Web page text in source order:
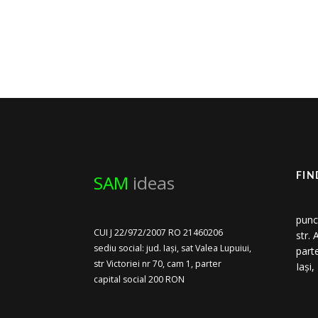
SAM ideas
CUI J 22/972/2007 RO 21460206
sediu social: jud. Iași, sat Valea Lupuiui,
str Victoriei nr 70, cam 1, parter
capital social 200 RON
str.
Iași,